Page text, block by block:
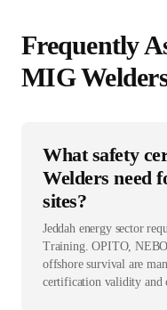
Frequently
MIG Welder
What safety
Welders need
sites?
Jeddah energy sector
Training. OPITO,
offshore survival are
certification validity and